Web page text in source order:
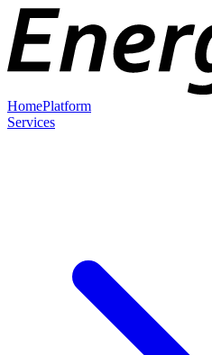
HomePlatform
Services